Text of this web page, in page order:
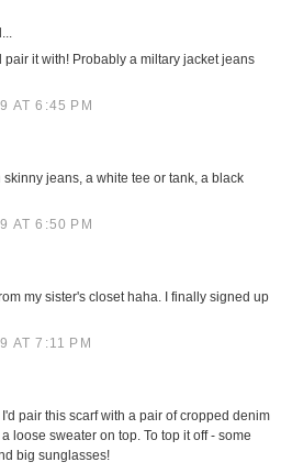
pair it with! Probably a miltary jacket jeans
AT 6:45 PM
skinny jeans, a white tee or tank, a black
AT 6:50 PM
my sister's closet haha. I finally signed up
AT 7:11 PM
pair this scarf with a pair of cropped denim
loose sweater on top. To top it off - some
big sunglasses!